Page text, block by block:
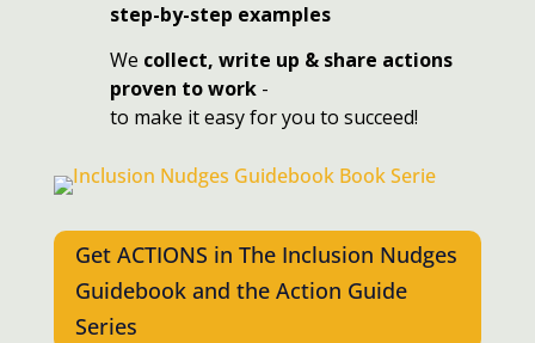
step-by-step examples
We collect, write up & share actions
proven to work-
to make it easy for you to succeed!
Get ACTIONS in The Inclusion Nudges
Guidebook and the Action Guide
Series